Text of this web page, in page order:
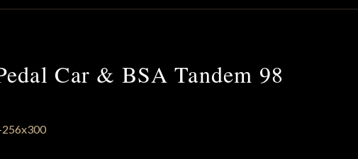
Car & BSA Tandem 98